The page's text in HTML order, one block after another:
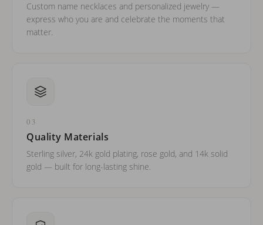
Custom name necklaces and personalized jewelry —
express who you are and celebrate the moments that
matter.
03
Quality Materials
Sterling silver, 24k gold plating, rose gold, and 14k solid
gold — built for long-lasting shine.